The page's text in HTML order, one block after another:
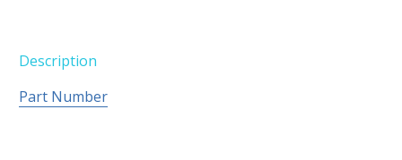
Description
Part Number